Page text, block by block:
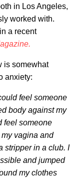
in Los Angeles,
worked with.
a recent
is somewhat
anxiety:
feel someone
body against my
feel someone
vagina and
stripper in a club. I
and jumped
my clothes